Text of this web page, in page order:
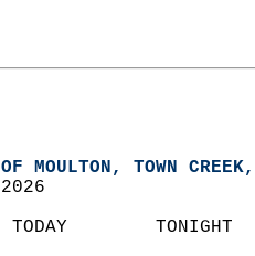
MOULTON, TOWN
2026
TODAY